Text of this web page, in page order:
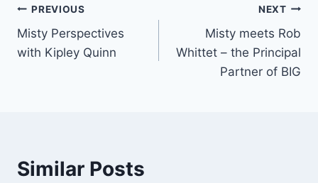
Post
navigation
PREVIOUS
Misty Perspectives
with Kipley Quinn
NEXT
Misty meets Rob
Whittet – the Principal
Partner of BIG
Similar Posts